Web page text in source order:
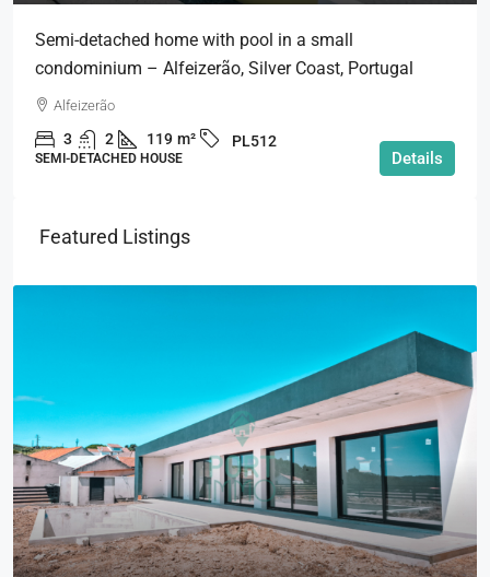
Semi-detached home with pool in a small
condominium – Alfeizerão, Silver Coast, Portugal
Alfeizerão
3 2 119 m² PL512
SEMI-DETACHED HOUSE Details
Featured Listings